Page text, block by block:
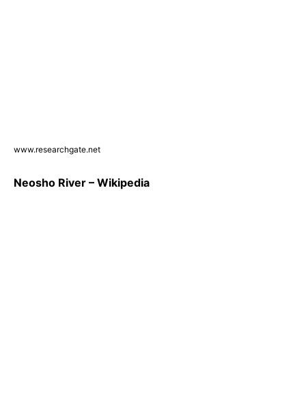
www.researchgate.net
Neosho River – Wikipedia